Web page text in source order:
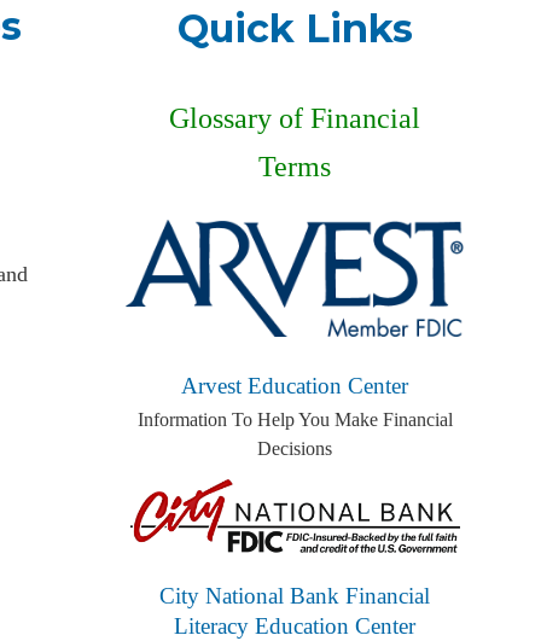
Quick Links
Glossary of Financial
Terms
Arvest Education Center
Information To Help You Make Financial
Decisions
City National Bank Financial
Literacy Education Center